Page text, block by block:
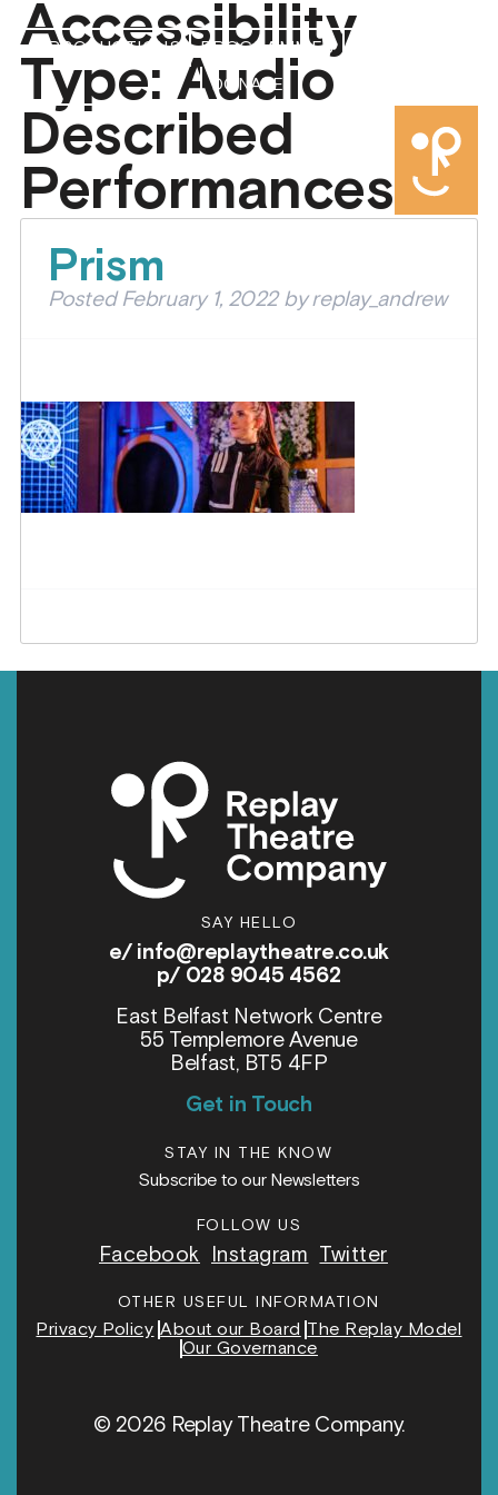
PRODUCTIONS PROGRAMMES
DONATE
Accessibility
Type:Audio
Described
Performances
Prism
PostedFebruary 1, 2022 by replay_andrew
SAY HELLO
e/ info@replaytheatre.co.uk
p/ 028 9045 4562
East Belfast Network Centre
55 Templemore Avenue
Belfast, BT5 4FP
Get in Touch
STAY IN THE KNOW
Subscribe to our Newsletters
FOLLOW US
Facebook Instagram Twitter
OTHER USEFUL INFORMATION
Privacy Policy About our Board The Replay Model
Our Governance
© 2026 Replay Theatre Company.